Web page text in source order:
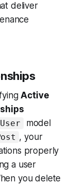
deliver
Active
User
model
, your
properly
a user
you delete